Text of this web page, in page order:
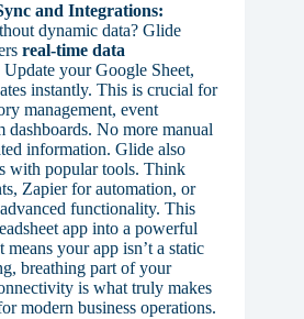
and Integrations:
dynamic data? Glide
real-time data
Update your Google Sheet,
instantly. This is crucial for
management, event
dashboards. No more manual
information. Glide also
with popular tools. Think
Zapier for automation, or
functionality. This
app into a powerful
your app isn’t a static
breathing part of your
is what truly makes
modern business operations.